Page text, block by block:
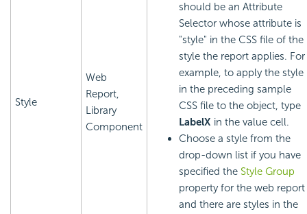
Style
Web
Report,
Library
Component
should be an Attribute
Selector whose attribute is
"style" in the CSS file of the
style the report applies. For
example, to apply the style
in the preceding sample
CSS file to the object, type
LabelX in the value cell.
Choose a style from the
drop-down list if you have
specified the Style Group
property for the web report
and there are styles in the